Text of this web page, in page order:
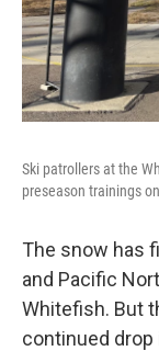
Ski patrollers at the
preseason trainings
The snow has
and Pacific
Whitefish. But
continued